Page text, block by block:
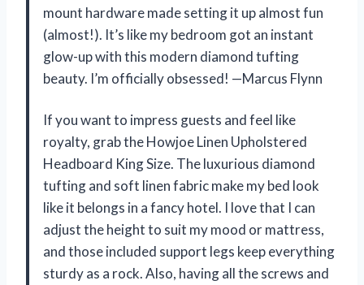
mount hardware made setting it up almost fun
(almost!). It’s like my bedroom got an instant
glow-up with this modern diamond tufting
beauty. I’m officially obsessed! —Marcus Flynn
If you want to impress guests and feel like
royalty, grab the Howjoe Linen Upholstered
Headboard King Size. The luxurious diamond
tufting and soft linen fabric make my bed look
like it belongs in a fancy hotel. I love that I can
adjust the height to suit my mood or mattress,
and those included support legs keep everything
sturdy as a rock. Also, having all the screws and